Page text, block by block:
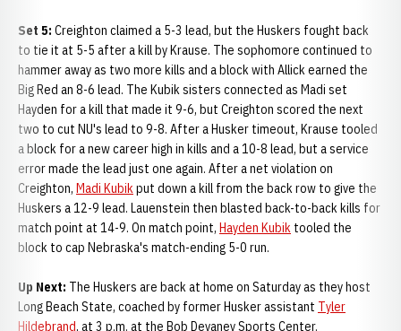
Set 5: Creighton claimed a 5-3 lead, but the Huskers fought back
to tie it at 5-5 after a kill by Krause. The sophomore continued to
hammer away as two more kills and a block with Allick earned the
Big Red an 8-6 lead. The Kubik sisters connected as Madi set
Hayden for a kill that made it 9-6, but Creighton scored the next
two to cut NU's lead to 9-8. After a Husker timeout, Krause tooled
a block for a new career high in kills and a 10-8 lead, but a service
error made the lead just one again. After a net violation on
Creighton, Madi Kubikput down a kill from the back row to give the
Huskers a 12-9 lead. Lauenstein then blasted back-to-back kills for
match point at 14-9. On match point, Hayden Kubik tooled the
block to cap Nebraska's match-ending 5-0 run.
Up Next: The Huskers are back at home on Saturday as they host
Long Beach State, coached by former Husker assistant Tyler
Hildebrand, at 3 p.m. at the Bob Devaney Sports Center.